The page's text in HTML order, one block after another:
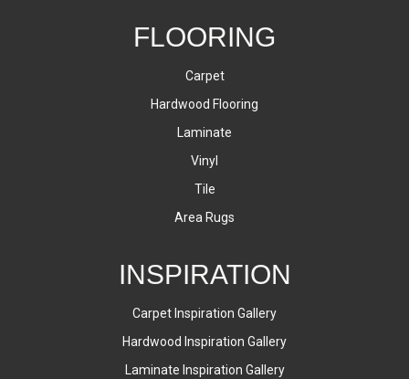
FLOORING
Carpet
Hardwood Flooring
Laminate
Vinyl
Tile
Area Rugs
INSPIRATION
Carpet Inspiration Gallery
Hardwood Inspiration Gallery
Laminate Inspiration Gallery